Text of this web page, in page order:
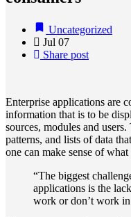
Uncategorized
Jul 07
Share post
Enterprise applications are
information that is to be
sources, modules and
patterns, and lists of data
one can make sense of
“The biggest
applications is the
work or don’t work